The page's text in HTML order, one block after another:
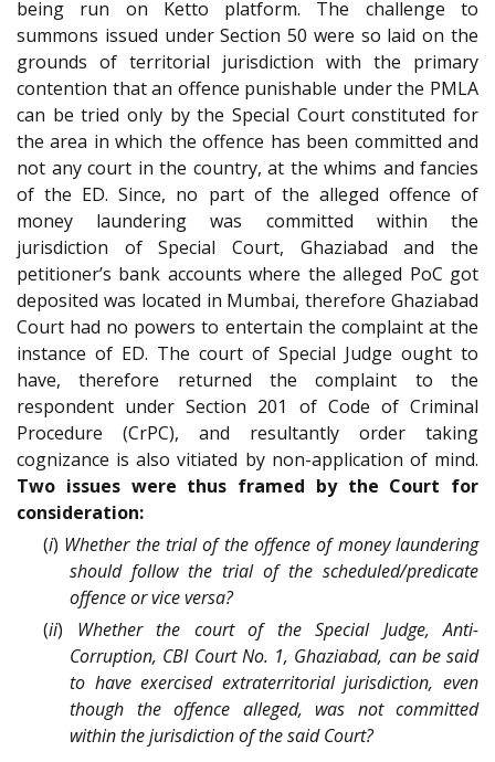
being run on Ketto platform. The challenge to
summons issued under Section 50 were so laid on the
grounds of territorial jurisdiction with the primary
contention that an offence punishable under the PMLA
can be tried only by the Special Court constituted for
the area in which the offence has been committed and
not any court in the country, at the whims and fancies
of the ED. Since, no part of the alleged offence of
money laundering was committed within the
jurisdiction of Special Court, Ghaziabad and the
petitioner’s bank accounts where the alleged PoC got
deposited was located in Mumbai, therefore Ghaziabad
Court had no powers to entertain the complaint at the
instance of ED. The court of Special Judge ought to
have, therefore returned the complaint to the
respondent under Section 201 of Code of Criminal
Procedure (CrPC), and resultantly order taking
cognizance is also vitiated by non-application of mind.
Two issues were thus framed by the Court for
consideration:
(i) Whether the trial of the offence of money laundering
should follow the trial of the scheduled/predicate
offence or vice versa?
(ii) Whether the court of the Special Judge, Anti-
Corruption, CBI Court No. 1, Ghaziabad, can be said
to have exercised extraterritorial jurisdiction, even
though the offence alleged, was not committed
within the jurisdiction of the said Court?